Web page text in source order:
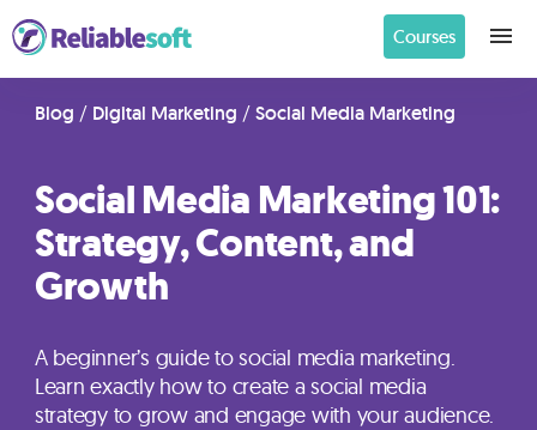
Courses
Blog / Digital Marketing / Social Media Marketing
Social Media Marketing 101:
Strategy, Content, and
Growth
A beginner’s guide to social media marketing.
Learn exactly how to create a social media
strategy to grow and engage with your audience.
Home
Academy
Login
Marketing
Courses